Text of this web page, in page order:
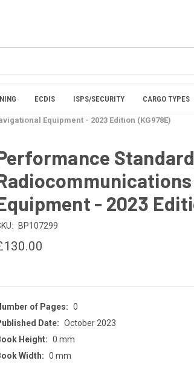
ECDIS ISPS/SECURITY CARGO TYPES
Equipment - 2023 Edition (KG978E)
- 2023
BP107299
of Pages: 0
Date: October 2023
Height: 0 mm
Width: 0 mm